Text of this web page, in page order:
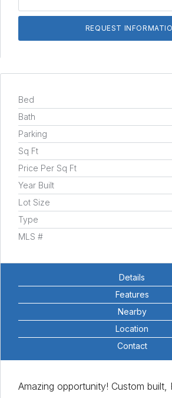
Bed
Bath
Parking
Sq Ft
Price Per Sq Ft
Year Built
Lot Size
Type
MLS #
Details
Features
Nearby
Location
Contact
Amazing opportunity! Custom built,